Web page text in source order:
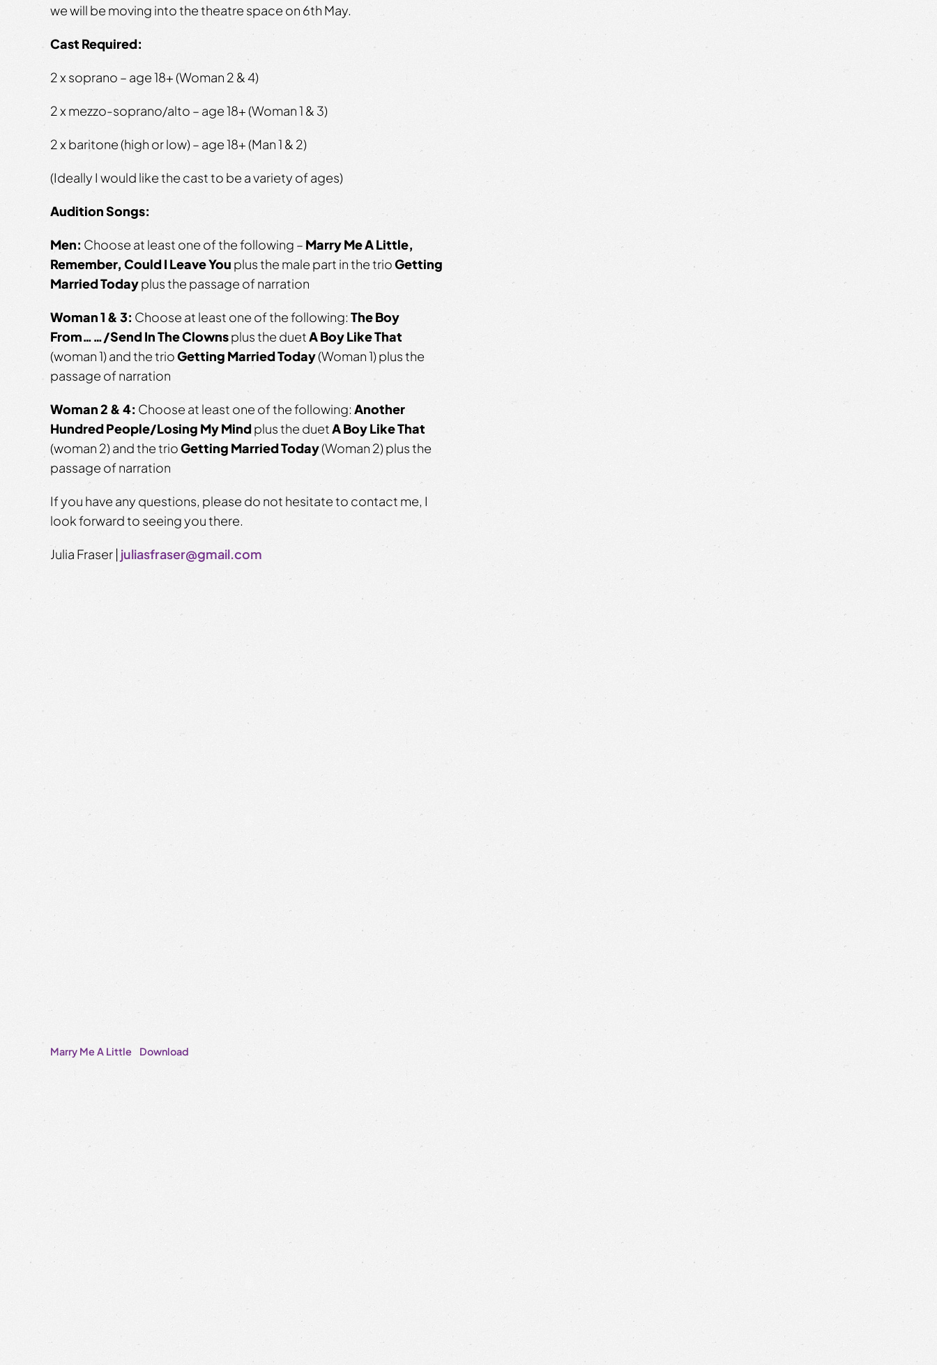
we will be moving into the theatre space on 6th May.
Cast Required:
2 x soprano – age 18+ (Woman 2 & 4)
2 x mezzo-soprano/alto – age 18+ (Woman 1 & 3)
2 x baritone (high or low) – age 18+ (Man 1 & 2)
(Ideally I would like the cast to be a variety of ages)
Audition Songs:
Men: Choose at least one of the following – Marry Me A Little,
Remember, Could I Leave You plus the male part in the trioGetting
Married Todayplus the passage of narration
Woman 1 & 3: Choose at least one of the following: The Boy
From……/Send In The Clownsplus the duetA Boy Like That
(woman 1) and the trioGetting Married Today(Woman 1) plus the
passage of narration
Woman 2 & 4: Choose at least one of the following: Another
Hundred People/Losing My Mindplus the duetA Boy Like That
(woman 2) and the trioGetting Married Today(Woman 2) plus the
passage of narration
If you have any questions, please do not hesitate to contact me, I
look forward to seeing you there.
Julia Fraser | juliasfraser@gmail.com
Marry Me A Little Download